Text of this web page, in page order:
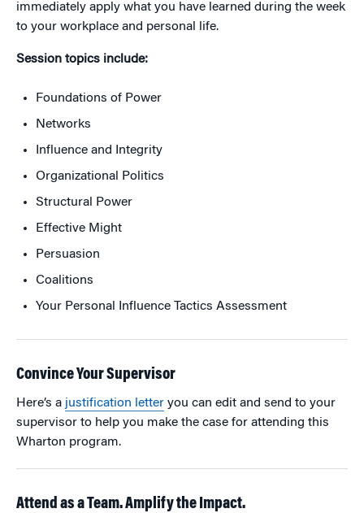
immediately apply what you have learned during the week
to your workplace and personal life.
Session topics include:
Foundations of Power
Networks
Influence and Integrity
Organizational Politics
Structural Power
Effective Might
Persuasion
Coalitions
Your Personal Influence Tactics Assessment
Convince Your Supervisor
Here’s a justification letter you can edit and send to your
supervisor to help you make the case for attending this
Wharton program.
Attend as a Team. Amplify the Impact.